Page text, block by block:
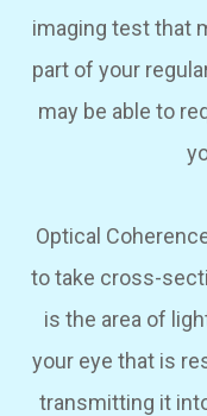
imaging test that
part of your
may be able to
Optical
to take cross-
is the area of
your eye that is
transmitting it